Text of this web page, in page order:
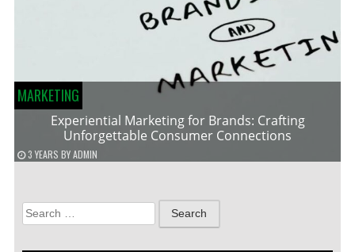
MARKETING
Experiential Marketing for Brands: Crafting
Unforgettable Consumer Connections
3 YEARS BYADMIN
Search
for: